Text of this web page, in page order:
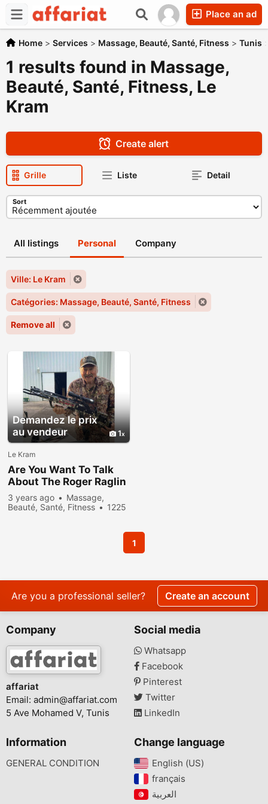
Place an ad
Home > Services > Massage, Beauté, Santé, Fitness > Tunis
1 results found in Massage,
Beauté, Santé, Fitness, Le
Kram
Create alert
Grille Liste Detail
Sort
All listings Personal Company
Ville: Le Kram
Catégories: Massage, Beauté, Santé, Fitness
Remove all
Demandez le prix
au vendeur
1
Le Kram
Are You Want To Talk
About The Roger Raglin
Weight Loss
Transformation?
3 years ago
Massage,
Beauté, Santé, Fitness
1225
1
Are you a professional seller? Create an account
Company
affariat
Email: admin@affariat.com
5 Ave Mohamed V, Tunis
Social media
Whatsapp
Facebook
Pinterest
Twitter
LinkedIn
Information
GENERAL CONDITION
Change language
English (US)‎
français‎